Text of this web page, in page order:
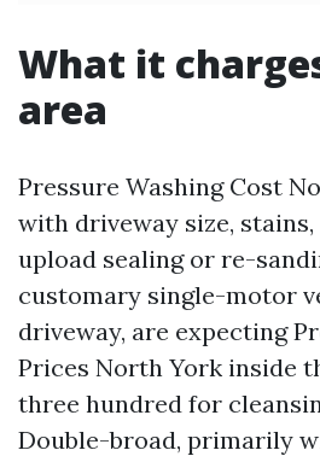
What it
area
Pressure Washing Cost
with driveway size,
upload sealing or re-
customary single-motor
driveway, are expecting
Prices North York inside
three hundred for
Double-broad, primarily